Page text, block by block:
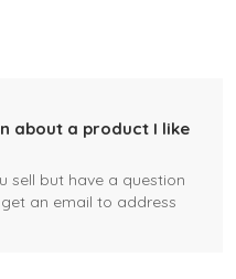
about a product I like
sell but have a question
an email to address